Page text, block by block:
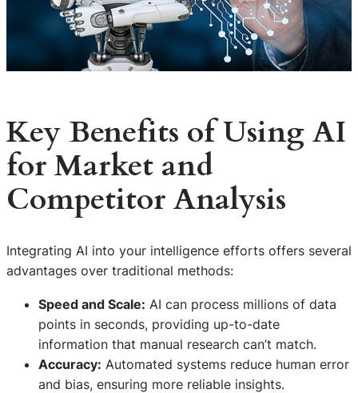
Key Benefits of Using AI
for Market and
Competitor Analysis
Integrating AI into your intelligence efforts offers several
advantages over traditional methods:
Speed and Scale: AI can process millions of data
points in seconds, providing up-to-date
information that manual research can’t match.
Accuracy: Automated systems reduce human error
and bias, ensuring more reliable insights.